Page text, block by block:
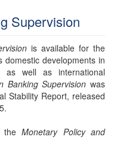
Supervision
is available for the
developments in
as well as international
Banking Supervision was
Stability Report, released
theMonetary Policy and